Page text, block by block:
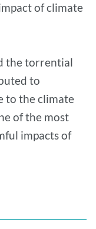
of climate
the torrential
to
to the climate
of the most
impacts of